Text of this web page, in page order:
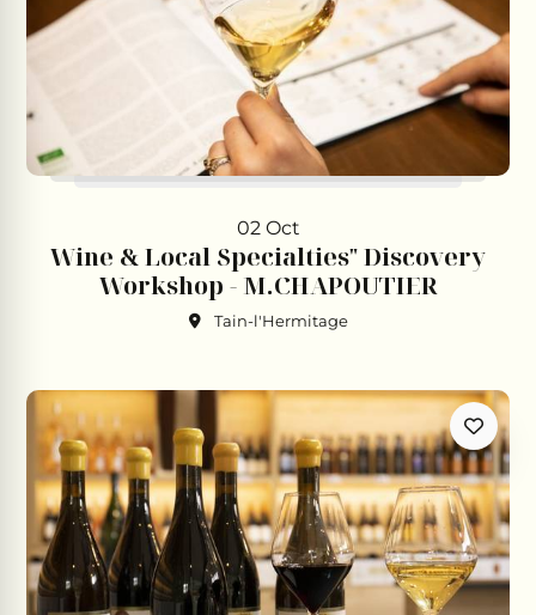
02 Oct
Wine & Local Specialties" Discovery
Workshop - M.CHAPOUTIER
Tain-l'Hermitage